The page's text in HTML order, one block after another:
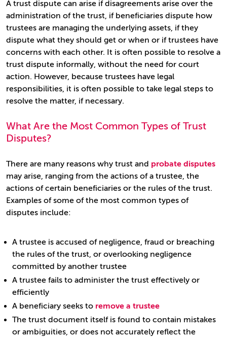
A trust dispute can arise if disagreements arise over the
administration of the trust, if beneficiaries dispute how
trustees are managing the underlying assets, if they
dispute what they should get or when or if trustees have
concerns with each other. It is often possible to resolve a
trust dispute informally, without the need for court
action. However, because trustees have legal
responsibilities, it is often possible to take legal steps to
resolve the matter, if necessary.
What Are the Most Common Types of Trust
Disputes?
There are many reasons why trust and probate disputes
may arise, ranging from the actions of a trustee, the
actions of certain beneficiaries or the rules of the trust.
Examples of some of the most common types of
disputes include:
A trustee is accused of negligence, fraud or breaching
the rules of the trust, or overlooking negligence
committed by another trustee
A trustee fails to administer the trust effectively or
efficiently
A beneficiary seeks to remove a trustee
The trust document itself is found to contain mistakes
or ambiguities, or does not accurately reflect the